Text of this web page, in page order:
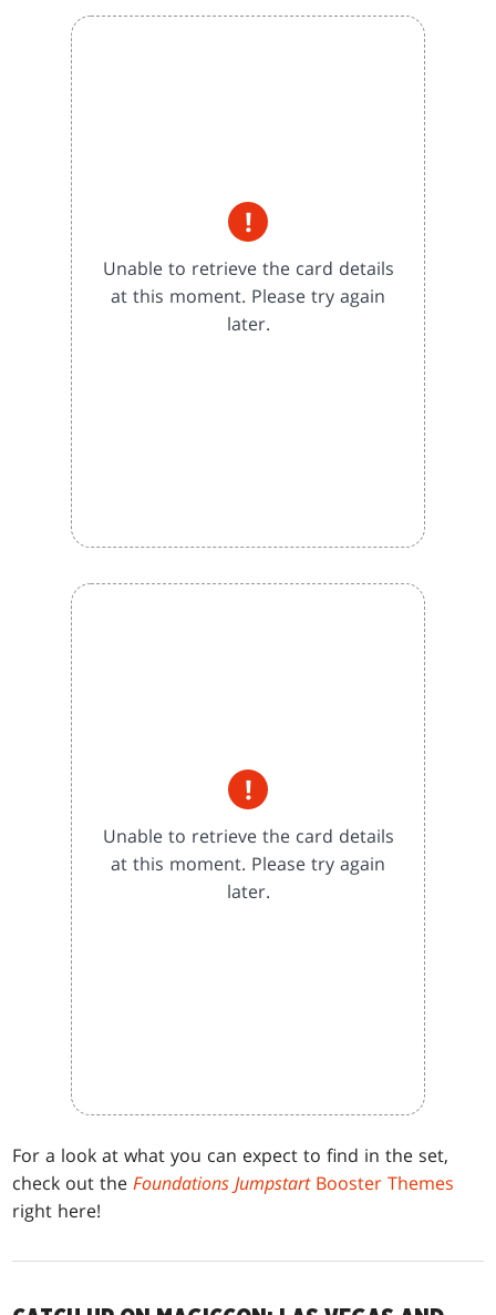
!
Unable to retrieve the card details
at this moment. Please try again
later.
!
Unable to retrieve the card details
at this moment. Please try again
later.
For a look at what you can expect to find in the set,
check out theFoundations Jumpstart Booster Themes
right here!